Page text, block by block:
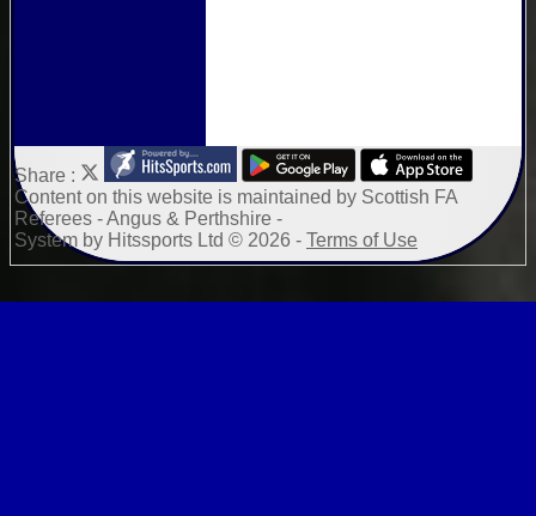
Share :
Contenton this website is maintained by Scottish FA
Referees - Angus & Perthshire -
System by Hitssports Ltd © 2026 - Terms of Use